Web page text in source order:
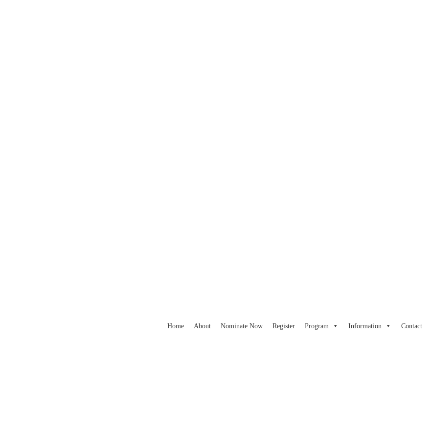
Home About Nominate Now Register Program Information Contact